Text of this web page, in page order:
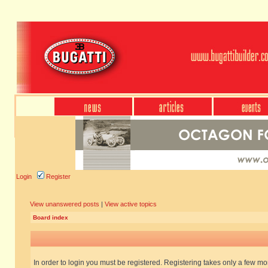
Login Register
View unanswered posts | View active topics
Board index
In order to login you must be registered. Registering takes only a few